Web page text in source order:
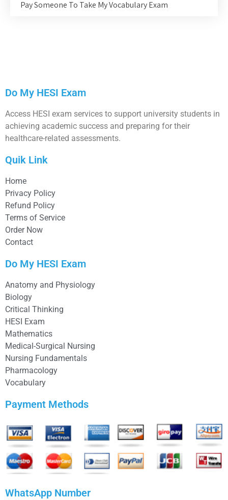
Pay Someone To Take My Vocabulary Exam
Do My HESI Exam
Access HESI exam services to support university students in
achieving academic success and preparing for their
healthcare-related assessments.
Quik Link
Home
Privacy Policy
Refund Policy
Terms of Service
Order Now
Contact
Do My HESI Exam
Anatomy and Physiology
Biology
Critical Thinking
HESI Exam
Mathematics
Medical-Surgical Nursing
Nursing Fundamentals
Pharmacology
Vocabulary
Payment Methods
WhatsApp Number